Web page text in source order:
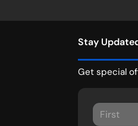
Stay
Get special